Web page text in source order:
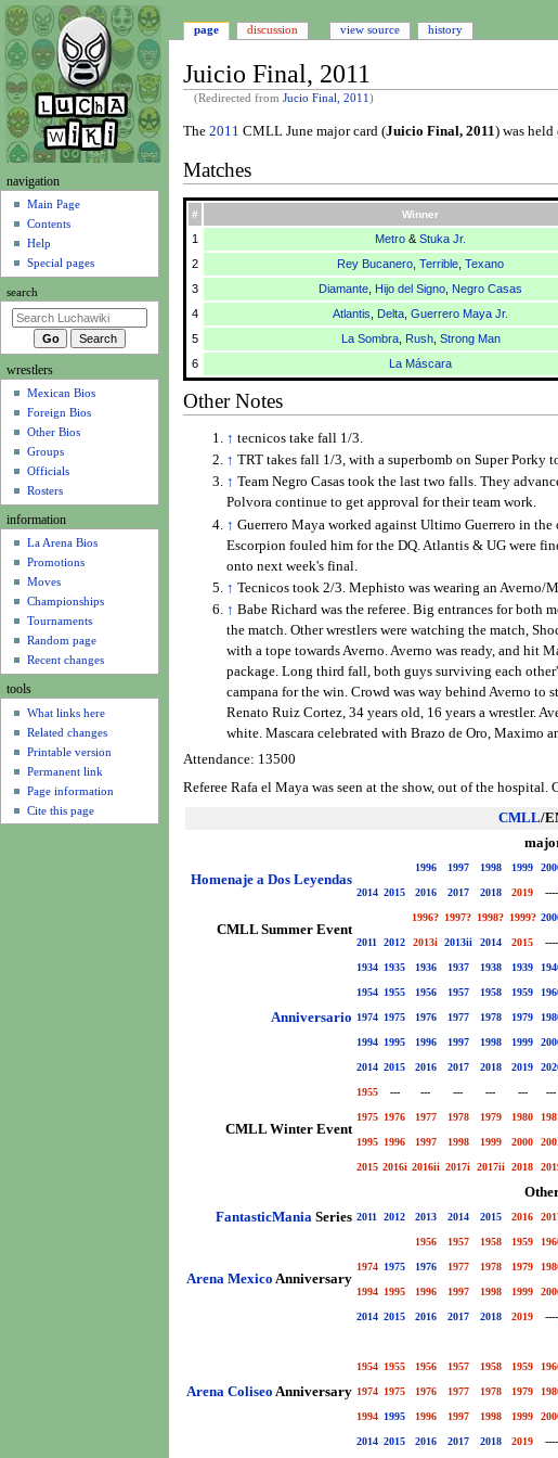
Juicio Final, 2011
(Redirected fromJucio Final, 2011)
Jump
navigation
Jump
search
The 2011 CMLL June major card (Juicio Final, 2011) was held
Matches
# Winner
1 Metro &Stuka Jr.
2 Rey Bucanero ,Terrible ,Texano
3 Diamante Hijo del Signo Negro Casas
4 Atlantis Delta ,Guerrero Maya Jr.
5 La Sombra, Rush, Strong Man
6 La Máscara
Other Notes
↑ tecnicos take fall 1/3.
↑ TRT takes fall 1/3, with a superbomb on Super Porky
↑ Team Negro Casas took the last two falls. They
Polvora continue to get approval for their team work.
↑ Guerrero Maya worked against Ultimo Guerrero in
Escorpion fouled him for the DQ. Atlantis & UG were
onto next week's final.
↑ Tecnicos took 2/3. Mephisto was wearing an Averno/
↑ Babe Richard was the referee. Big entrances for both
the match. Other wrestlers were watching the match,
with a tope towards Averno. Averno was ready, and hit
package. Long third fall, both guys surviving each
campana for the win. Crowd was way behind Averno to
Renato Ruiz Cortez, 34 years old, 16 years a wrestler.
white. Mascara celebrated with Brazo de Oro, Maximo
Attendance: 13500
Referee Rafa el Maya was seen at the show, out of the
CMLL/
Homenaje a Dos Leyendas
1996 1997 1998 1999
2014 2015 2016 2017 2018 2019 ----
CMLL Summer Event
1996? 1997? 1998? 1999?
2011 2012 2013i 2013ii 2014 2015 ----
Anniversario
1934 1935 1936 1937 1938 1939
1954 1955 1956 1957 1958 1959
1974 1975 1976 1977 1978 1979
1994 1995 1996 1997 1998 1999
2014 2015 2016 2017 2018 2019
CMLL Winter Event
1955 --- --- --- --- --- ---
1975 1976 1977 1978 1979 1980
1995 1996 1997 1998 1999 2000
2015 2016i 2016ii 2017i 2017ii 2018
FantasticManiaSeries 2011 2012 2013 2014 2015 2016
Arena Mexico Anniversary
1956 1957 1958 1959
1974 1975 1976 1977 1978 1979
1994 1995 1996 1997 1998 1999
2014 2015 2016 2017 2018 2019 ----
Arena Coliseo Anniversary
1954 1955 1956 1957 1958 1959
1974 1975 1976 1977 1978 1979
1994 1995 1996 1997 1998 1999
2014 2015 2016 2017 2018 2019 ----
N
g
a
i
o
m
page discussion view source history
navigation
Main Page
Contents
Help
Special pages
search
wrestlers
Mexican Bios
Foreign Bios
Other Bios
Groups
Officials
Rosters
information
La Arena Bios
Promotions
Moves
Championships
Tournaments
Random page
Recent changes
tools
What links here
Related changes
Printable version
Permanent link
Page information
Cite this page